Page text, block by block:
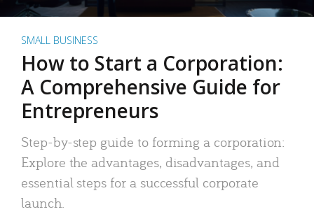
SMALL BUSINESS
How to Start a Corporation:
A Comprehensive Guide for
Entrepreneurs
Step-by-step guide to forming a corporation:
Explore the advantages, disadvantages, and
essential steps for a successful corporate
launch.